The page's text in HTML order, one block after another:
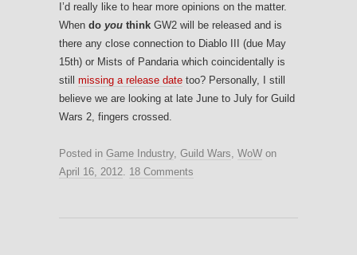
I’d really like to hear more opinions on the matter.
When do you think GW2 will be released and is
there any close connection to Diablo III (due May
15th) or Mists of Pandaria which coincidentally is
still missing a release date too? Personally, I still
believe we are looking at late June to July for Guild
Wars 2, fingers crossed.
Posted in Game Industry, Guild Wars, WoW on
April 16, 2012. 18 Comments